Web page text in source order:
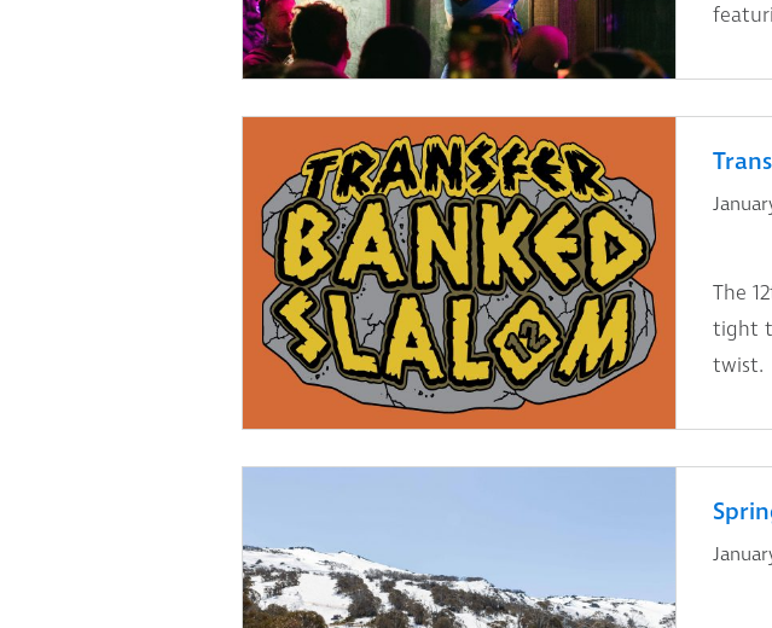
The
tight
twist.